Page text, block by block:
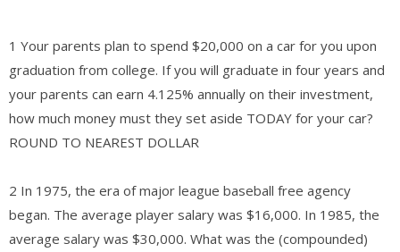
1 Your parents plan to spend $20,000 on a car for you upon
graduation from college. If you will graduate in four years and
your parents can earn 4.125% annually on their investment,
how much money must they set aside TODAY for your car?
ROUND TO NEAREST DOLLAR
2 In 1975, the era of major league baseball free agency
began. The average player salary was $16,000. In 1985, the
average salary was $30,000. What was the (compounded)